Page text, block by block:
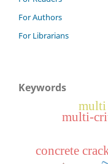
For Authors
For Librarians
Keywords
concrete
multi-
multi